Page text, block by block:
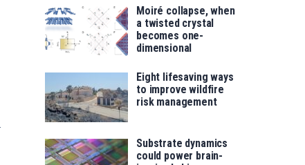
Moiré collapse, when
a twisted crystal
becomes one-
dimensional
Eight lifesaving ways
to improve wildfire
risk management
Substrate dynamics
could power brain-